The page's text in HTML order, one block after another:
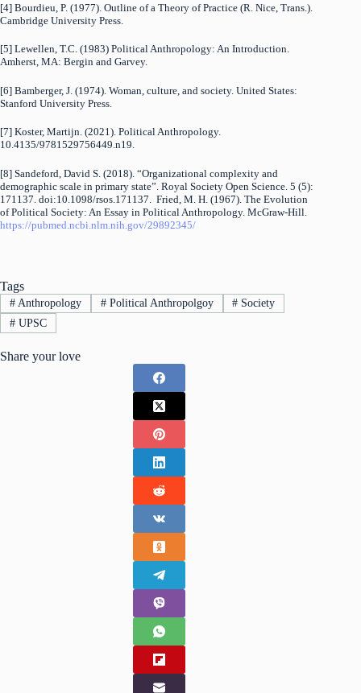
[4] Bourdieu, P. (1977). Outline of a Theory of Practice (R. Nice, Trans.).
Cambridge University Press.
[5] Lewellen, T.C. (1983) Political Anthropology: An Introduction.
Amherst, MA: Bergin and Garvey.
[6] Bamberger, J. (1974). Woman, culture, and society. United States:
Stanford University Press.
[7] Koster, Martijn. (2021). Political Anthropology.
10.4135/9781529756449.n19.
[8] Sandeford, David S. (2018). “Organizational complexity and
demographic scale in primary state”. Royal Society Open Science. 5 (5):
171137. doi:10.1098/rsos.171137. Fried, M. H. (1967). The Evolution
of Political Society: An Essay in Political Anthropology. McGraw-Hill.
https://pubmed.ncbi.nlm.nih.gov/29892345/
Tags
#Anthropology #Political Anthropolgoy # Society
#UPSC
Share your love